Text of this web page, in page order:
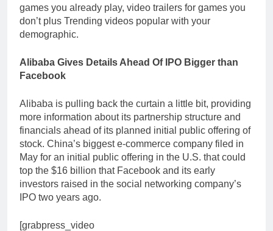
games you already play, video trailers for games you
don’t plus Trending videos popular with your
demographic.
Alibaba Gives Details Ahead Of IPO Bigger than
Facebook
Alibaba is pulling back the curtain a little bit, providing
more information about its partnership structure and
financials ahead of its planned initial public offering of
stock. China’s biggest e-commerce company filed in
May for an initial public offering in the U.S. that could
top the $16 billion that Facebook and its early
investors raised in the social networking company’s
IPO two years ago.
[grabpress_video